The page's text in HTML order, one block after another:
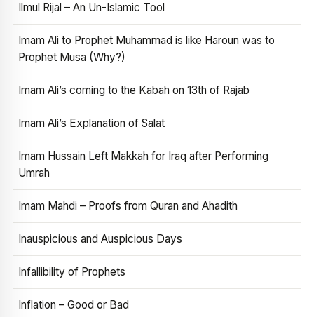
Ilmul Rijal – An Un-Islamic Tool
Imam Ali to Prophet Muhammad is like Haroun was to
Prophet Musa (Why?)
Imam Ali’s coming to the Kabah on 13th of Rajab
Imam Ali’s Explanation of Salat
Imam Hussain Left Makkah for Iraq after Performing
Umrah
Imam Mahdi – Proofs from Quran and Ahadith
Inauspicious and Auspicious Days
Infallibility of Prophets
Inflation – Good or Bad